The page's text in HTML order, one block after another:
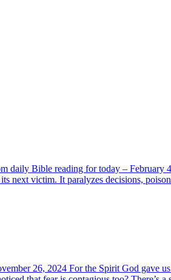
daily Bible reading for today –
next victim. It paralyzes decisions,
26, 2024 For the Spirit God gave